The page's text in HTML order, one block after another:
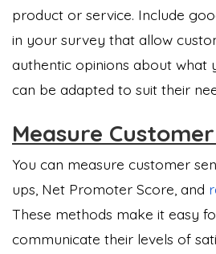
product or service. Include
in your survey that allow
authentic opinions about what
can be adapted to suit their
Measure
You can measure customer
ups, Net Promoter Score, and
These methods make it easy
communicate their levels of